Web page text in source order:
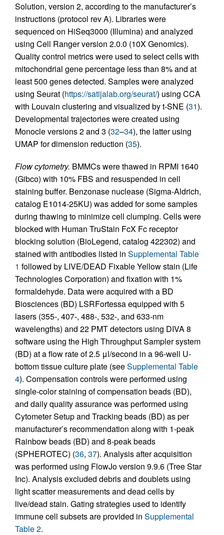
Solution, version 2, according to the manufacturer’s
instructions (protocol rev A). Libraries were
sequenced on HiSeq3000 (Illumina) and analyzed
using Cell Ranger version 2.0.0 (10X Genomics).
Quality control metrics were used to select cells with
mitochondrial gene percentage less than 8% and at
least 500 genes detected. Samples were analyzed
using Seurat (https://satijalab.org/seurat/) using CCA
with Louvain clustering and visualized by t-SNE (31).
Developmental trajectories were created using
Monocle versions 2 and 3 (32–34), the latter using
UMAP for dimension reduction (35).
Flow cytometry. BMMCs were thawed in RPMI 1640
(Gibco) with 10% FBS and resuspended in cell
staining buffer. Benzonase nuclease (Sigma-Aldrich,
catalog E1014-25KU) was added for some samples
during thawing to minimize cell clumping. Cells were
blocked with Human TruStain FcX Fc receptor
blocking solution (BioLegend, catalog 422302) and
stained with antibodies listed in Supplemental Table
1 followed by LIVE/DEAD Fixable Yellow stain (Life
Technologies Corporation) and fixation with 1%
formaldehyde. Data were acquired with a BD
Biosciences (BD) LSRFortessa equipped with 5
lasers (355-, 407-, 488-, 532-, and 633-nm
wavelengths) and 22 PMT detectors using DIVA 8
software using the High Throughput Sampler system
(BD) at a flow rate of 2.5 μl/second in a 96-well U-
bottom tissue culture plate (seeSupplemental Table
4). Compensation controls were performed using
single-color staining of compensation beads (BD),
and daily quality assurance was performed using
Cytometer Setup and Tracking beads (BD) as per
manufacturer’s recommendation along with 1-peak
Rainbow beads (BD) and 8-peak beads
(SPHEROTEC) (36, 37). Analysis after acquisition
was performed using FlowJo version 9.9.6 (Tree Star
Inc). Analysis excluded debris and doublets using
light scatter measurements and dead cells by
live/dead stain. Gating strategies used to identify
immune cell subsets are provided in Supplemental
Table 2.